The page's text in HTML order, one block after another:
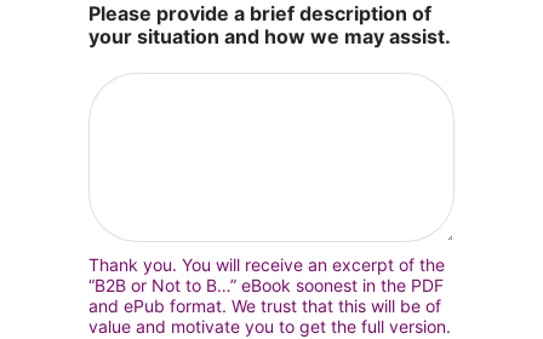
e
t
n
g
i
o
n
s
Please provide a brief description of
your situation and how we may assist.
Thank you. You will receive an excerpt of the
“B2B or Not to B…” eBook soonest in the PDF
and ePub format. We trust that this will be of
value and motivate you to get the full version.